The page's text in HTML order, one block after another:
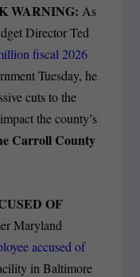
WARNING:As
Director Ted
fiscal 2026
Tuesday, he
cuts to the
the county’s
Carroll County
OF
Maryland
accused of
in Baltimore